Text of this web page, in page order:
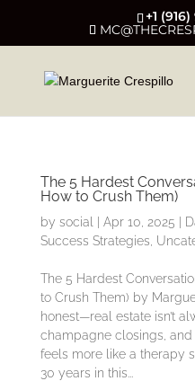
+1
The 5 Hardest
How to Crush Them)
by social Apr 10, 2025
Success Strategies
The 5 Hardest
to Crush Them) by
honest—real estate isn’t
champagne closings, and
feels more like a therapy
30 years in this...